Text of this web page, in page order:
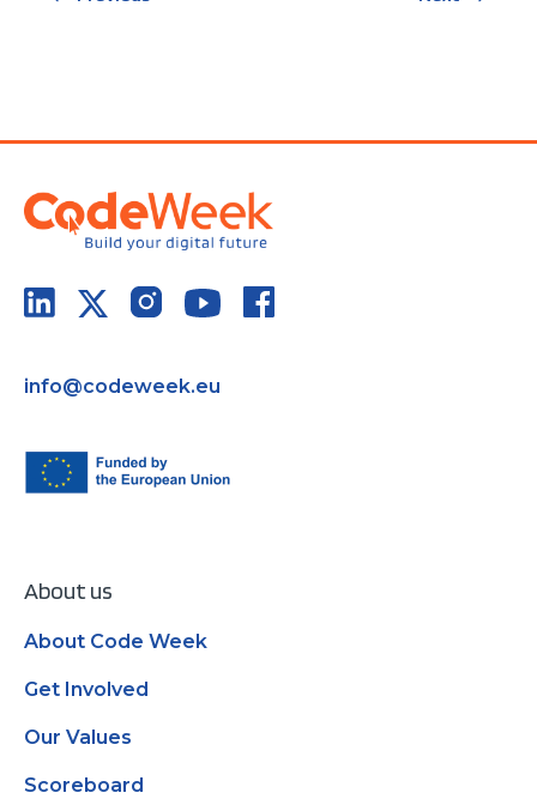
info@codeweek.eu
About us
About Code Week
Get Involved
Our Values
Scoreboard